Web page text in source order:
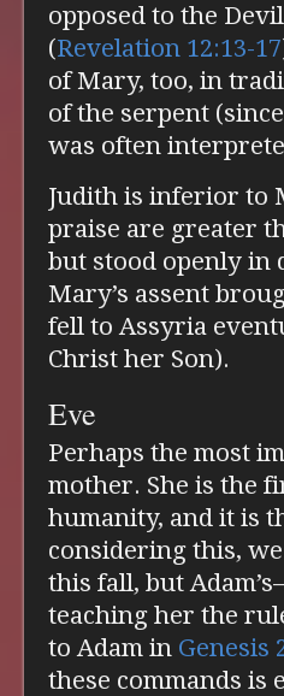
opposed to the
(Revelation 12:13-17
of Mary, too, in
of the serpent
was often
Judith is inferior to
praise are greater
but stood openly in
Mary’s assent
fell to Assyria
Christ her Son).
Eve
Perhaps the most
mother. She is the
humanity, and it is
considering this,
this fall, but
teaching her the
to Adam in Genesis
these commands is